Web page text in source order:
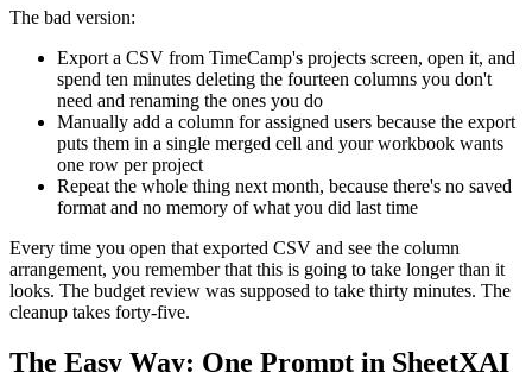
The bad version:
Export a CSV from TimeCamp's projects screen, open it, and
spend ten minutes deleting the fourteen columns you don't
need and renaming the ones you do
Manually add a column for assigned users because the export
puts them in a single merged cell and your workbook wants
one row per project
Repeat the whole thing next month, because there's no saved
format and no memory of what you did last time
Every time you open that exported CSV and see the column
arrangement, you remember that this is going to take longer than it
looks. The budget review was supposed to take thirty minutes. The
cleanup takes forty-five.
The Easy Way: One Prompt in SheetXAI